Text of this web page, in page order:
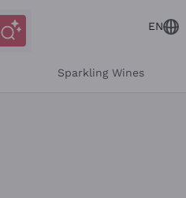
EN
Sparkling Wines